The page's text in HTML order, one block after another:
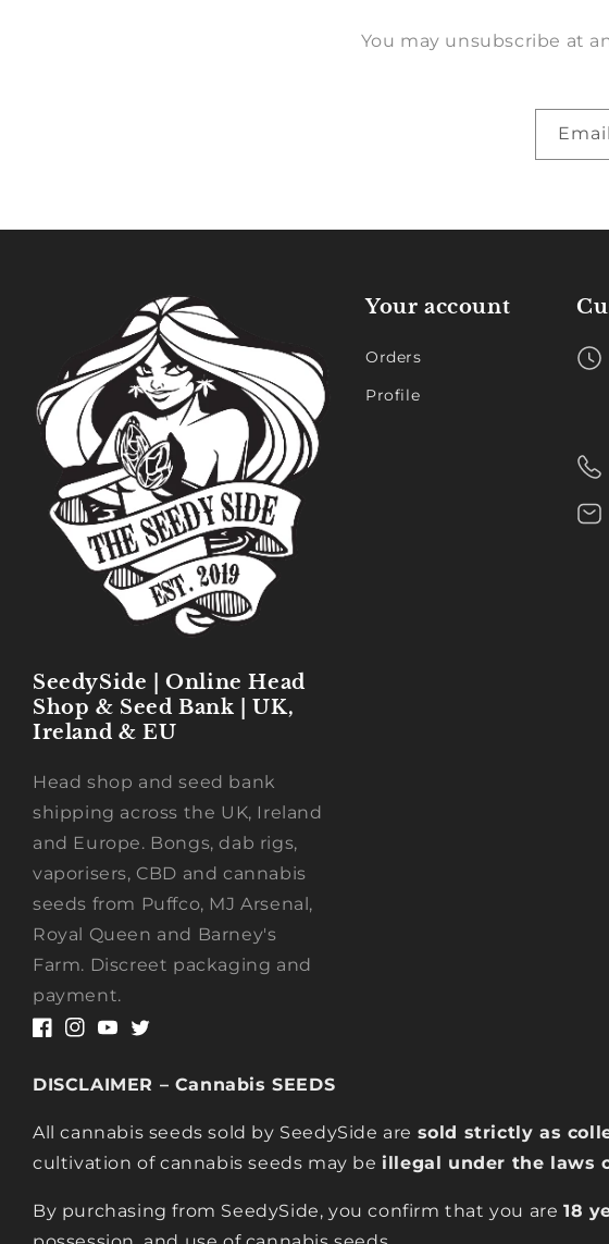
You may unsubscribe at
Email
SeedySide | Online Head
Shop & Seed Bank | UK,
Ireland & EU
Head shop and seed bank
shipping across the UK, Ireland
and Europe. Bongs, dab rigs,
vaporisers, CBD and cannabis
seeds from Puffco, MJ Arsenal,
Royal Queen and Barney's
Farm. Discreet packaging and
payment.
Facebook
Instagram
YouTubeTwitter
Your account
Orders
Profile
DISCLAIMER – Cannabis SEEDS
All cannabis seeds sold by SeedySide are sold strictly as
cultivation of cannabis seeds may be illegal under the laws
By purchasing from SeedySide, you confirm that you are 18